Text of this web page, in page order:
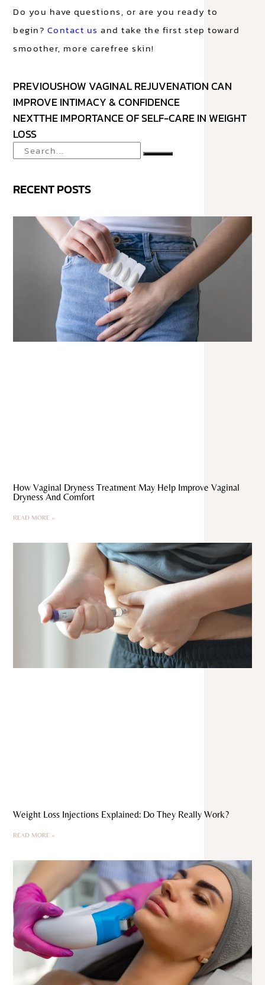
Do you have questions, or are you ready to
begin? Contact us and take the first step toward
smoother, more carefree skin!
PREVIOUSHOW VAGINAL REJUVENATION CAN
IMPROVE INTIMACY & CONFIDENCE
NEXTTHE IMPORTANCE OF SELF-CARE IN WEIGHT
LOSS
RECENT POSTS
How Vaginal Dryness Treatment May Help Improve Vaginal
Dryness And Comfort
READ MORE »
Weight Loss Injections Explained: Do They Really Work?
READ MORE »